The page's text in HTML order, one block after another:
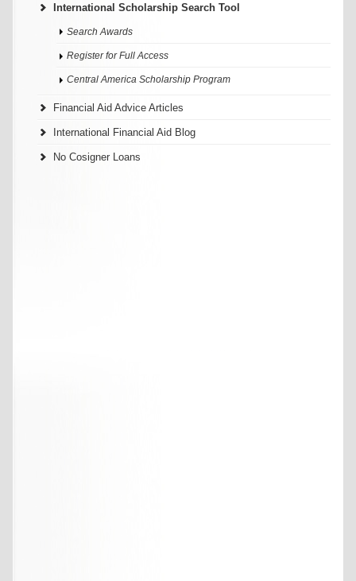
International Scholarship Search Tool
Search Awards
Register for Full Access
Central America Scholarship Program
Financial Aid Advice Articles
International Financial Aid Blog
No Cosigner Loans